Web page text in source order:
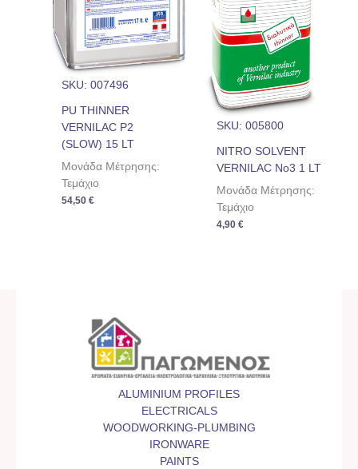
SKU: 007496
PU THINNER
VERNILAC P2
(SLOW) 15 LT
Μονάδα Μέτρησης:
Τεμάχιο
54,50€
SKU: 005800
NITRO SOLVENT
VERNILAC No3 1 LT
Μονάδα Μέτρησης:
Τεμάχιο
4,90 €
ALUMINIUM PROFILES
ELECTRICALS
WOODWORKING-PLUMBING
IRONWARE
PAINTS